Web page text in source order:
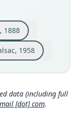
1888
specim
Close
1958
athttp
Close
data (including full
[dot] com.